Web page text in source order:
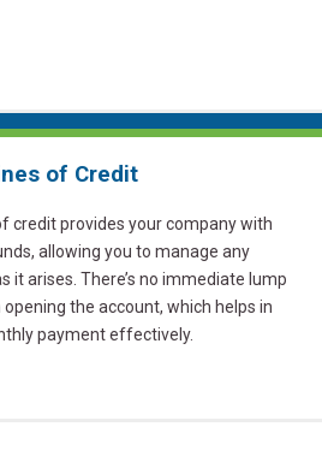
of Credit
credit provides your company with
allowing you to manage any
it arises. There’s no immediate lump
the account, which helps in
payment effectively.